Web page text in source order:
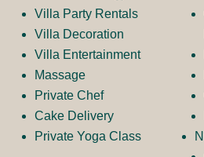
Villa Party Rentals
Villa Decoration
Villa Entertainment
Massage
Private Chef
Cake Delivery
Private Yoga Class